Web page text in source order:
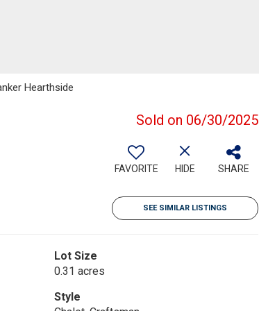
Hearthside
Sold on 06/30/2025
FAVORITE HIDE SHARE
SEE SIMILAR LISTINGS
Lot Size
0.31 acres
Style